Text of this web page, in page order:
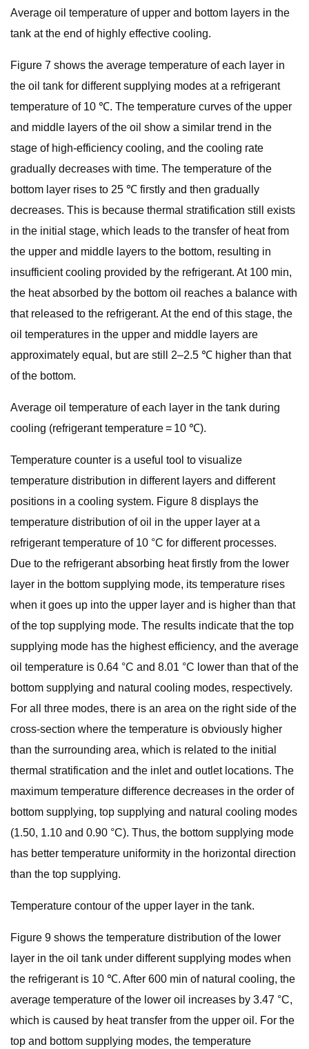
Average oil temperature of upper and bottom layers in the
tank at the end of highly effective cooling.
Figure 7 shows the average temperature of each layer in
the oil tank for different supplying modes at a refrigerant
temperature of 10 ℃. The temperature curves of the upper
and middle layers of the oil show a similar trend in the
stage of high-efficiency cooling, and the cooling rate
gradually decreases with time. The temperature of the
bottom layer rises to 25 ℃ firstly and then gradually
decreases. This is because thermal stratification still exists
in the initial stage, which leads to the transfer of heat from
the upper and middle layers to the bottom, resulting in
insufficient cooling provided by the refrigerant. At 100 min,
the heat absorbed by the bottom oil reaches a balance with
that released to the refrigerant. At the end of this stage, the
oil temperatures in the upper and middle layers are
approximately equal, but are still 2–2.5 ℃ higher than that
of the bottom.
Average oil temperature of each layer in the tank during
cooling (refrigerant temperature = 10 ℃).
Temperature counter is a useful tool to visualize
temperature distribution in different layers and different
positions in a cooling system. Figure 8 displays the
temperature distribution of oil in the upper layer at a
refrigerant temperature of 10 °C for different processes.
Due to the refrigerant absorbing heat firstly from the lower
layer in the bottom supplying mode, its temperature rises
when it goes up into the upper layer and is higher than that
of the top supplying mode. The results indicate that the top
supplying mode has the highest efficiency, and the average
oil temperature is 0.64 °C and 8.01 °C lower than that of the
bottom supplying and natural cooling modes, respectively.
For all three modes, there is an area on the right side of the
cross-section where the temperature is obviously higher
than the surrounding area, which is related to the initial
thermal stratification and the inlet and outlet locations. The
maximum temperature difference decreases in the order of
bottom supplying, top supplying and natural cooling modes
(1.50, 1.10 and 0.90 °C). Thus, the bottom supplying mode
has better temperature uniformity in the horizontal direction
than the top supplying.
Temperature contour of the upper layer in the tank.
Figure 9 shows the temperature distribution of the lower
layer in the oil tank under different supplying modes when
the refrigerant is 10 ℃. After 600 min of natural cooling, the
average temperature of the lower oil increases by 3.47 °C,
which is caused by heat transfer from the upper oil. For the
top and bottom supplying modes, the temperature